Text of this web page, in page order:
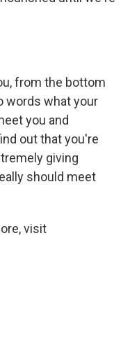
from the bottom
words what your
you and
out that you're
giving
should meet
visit